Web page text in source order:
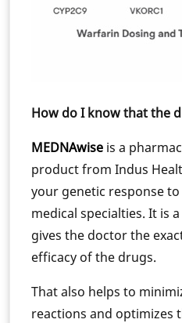
How do I know that the
MEDNAwise is a
product from Indus
your genetic response
medical specialties. It is
gives the doctor the
efficacy of the drugs.
That also helps to
reactions and optimizes